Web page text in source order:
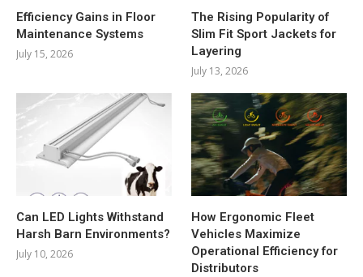
Efficiency Gains in Floor
Maintenance Systems
July 15, 2026
The Rising Popularity of
Slim Fit Sport Jackets for
Layering
July 13, 2026
Can LED Lights Withstand
Harsh Barn Environments?
July 10, 2026
How Ergonomic Fleet
Vehicles Maximize
Operational Efficiency for
Distributors